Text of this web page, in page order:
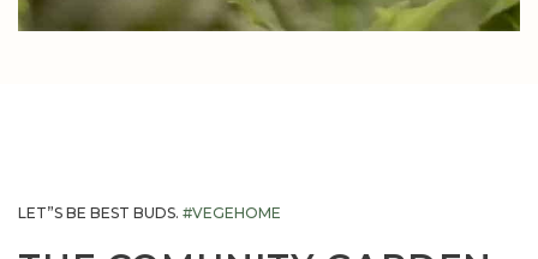
LET”S BE BEST BUDS. #VEGEHOME